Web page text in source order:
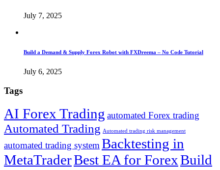
July 7, 2025
Build a Demand & Supply Forex Robot with FXDreema – No Code Tutorial
July 6, 2025
Tags
AI Forex Trading automated Forex trading
Automated Trading Automated trading risk management
automated trading system Backtesting in
MetaTraderBest EA for ForexBuild